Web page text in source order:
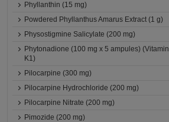
Phyllanthin (15 mg)
Powdered Phyllanthus Amarus Extract (1 g)
Physostigmine Salicylate (200 mg)
Phytonadione (100 mg x 5 ampules) (Vitamin
K1)
Pilocarpine (300 mg)
Pilocarpine Hydrochloride (200 mg)
Pilocarpine Nitrate (200 mg)
Pimozide (200 mg)